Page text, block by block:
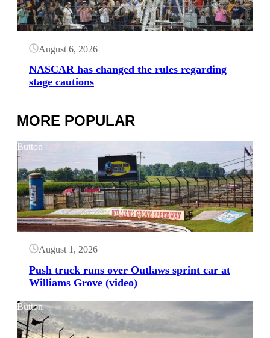
August 6, 2026
NASCAR has changed the rules regarding
stage cautions
MORE POPULAR
Button
August 1, 2026
Push truck runs over Outlaws sprint car at
Williams Grove (video)
Button